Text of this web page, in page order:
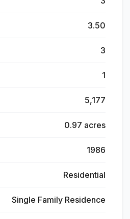
3.50
3
1
5,177
0.97 acres
1986
Residential
Single Family Residence